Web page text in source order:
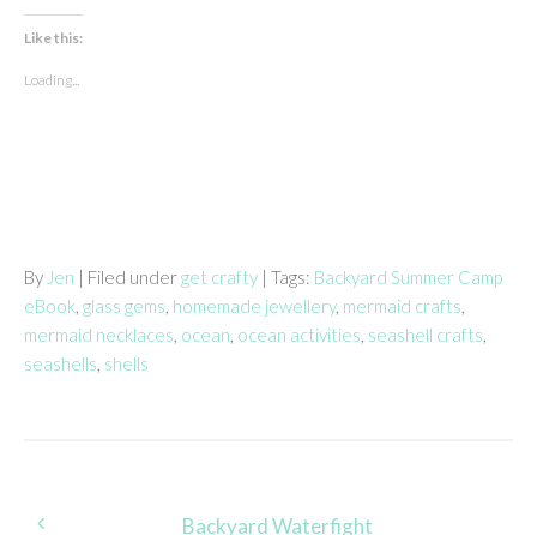
Like this:
Loading...
By Jen | Filed underget crafty | Tags: Backyard Summer Camp
eBook, glass gems, homemade jewellery, mermaid crafts,
mermaid necklaces, ocean, ocean activities, seashell crafts,
seashells, shells
Post Backyard Waterfight